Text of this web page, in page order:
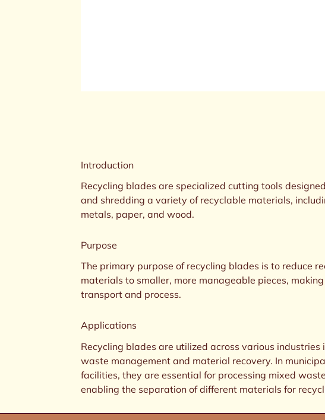
Introduction
Recycling blades are specialized cutting tools
and shredding a variety of recyclable materials,
metals, paper, and wood.
Purpose
The primary purpose of recycling blades is to reduce
materials to smaller, more manageable pieces,
transport and process.
Applications
Recycling blades are utilized across various industries
waste management and material recovery. In
facilities, they are essential for processing mixed
enabling the separation of different materials for